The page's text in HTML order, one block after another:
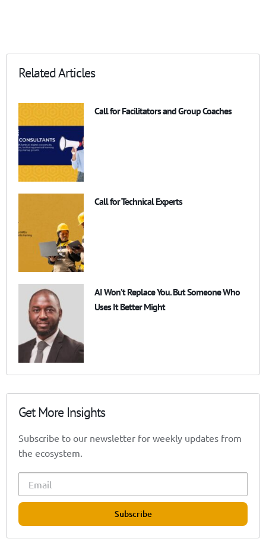
Related Articles
Call for Facilitators and Group Coaches
Call for Technical Experts
AI Won’t Replace You. But Someone Who
Uses It Better Might
Get More Insights
Subscribe to our newsletter for weekly updates from
the ecosystem.
Subscribe